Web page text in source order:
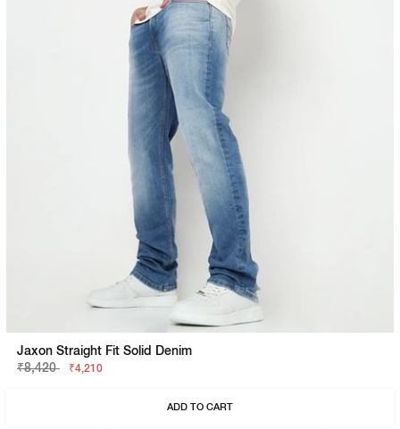
Jaxon Straight Fit Solid Denim
₹8,420
₹4,210
ADD TO CART